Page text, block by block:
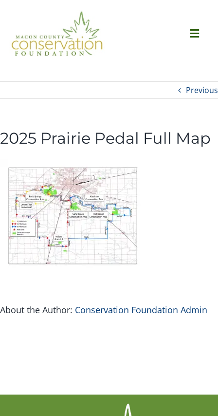
content
Previous
2025 Prairie Pedal Full Map
About the Author: Conservation Foundation Admin